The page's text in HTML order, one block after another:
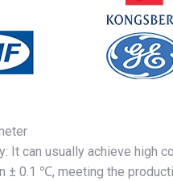
It can usually achieve high
± 0.1 ℃, meeting the